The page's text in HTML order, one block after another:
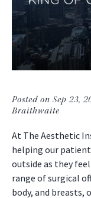
Posted on Sep 23,
Braithwaite
At The Aesthetic
helping our
outside as they
range of surgical
body, and breasts,